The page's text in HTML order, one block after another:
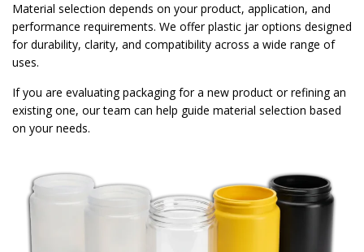
Material selection depends on your product, application, and
performance requirements. We offer plastic jar options designed
for durability, clarity, and compatibility across a wide range of
uses.
If you are evaluating packaging for a new product or refining an
existing one, our team can help guide material selection based
on your needs.